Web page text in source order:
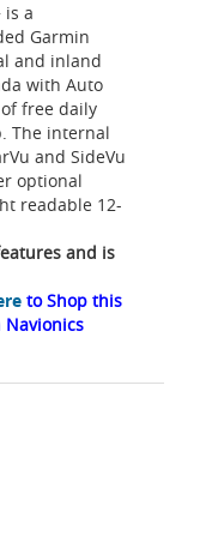
is a
Garmin
and inland
with Auto
free daily
The internal
and SideVu
optional
readable 12-
and is
to Shop this